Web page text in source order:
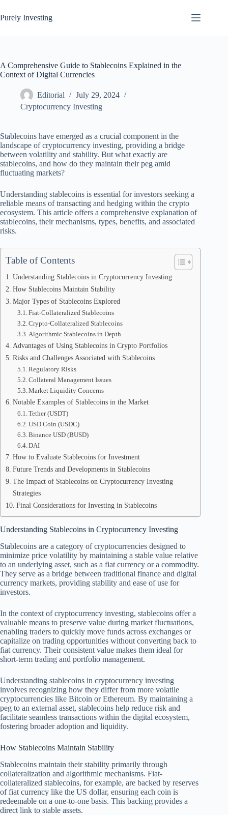
to
content
Purely Investing
A Comprehensive Guide to Stablecoins Explained in the
Context of Digital Currencies
Editorial
July 29, 2024
Cryptocurrency Investing
Stablecoins have emerged as a crucial component in the
landscape of cryptocurrency investing, providing a bridge
between volatility and stability. But what exactly are
stablecoins, and how do they maintain their peg amid
fluctuating markets?
Understanding stablecoins is essential for investors seeking a
reliable means of transacting and hedging within the crypto
ecosystem. This article offers a comprehensive explanation of
stablecoins, their mechanisms, types, benefits, and associated
risks.
Table of Contents
Understanding Stablecoins in Cryptocurrency Investing
How Stablecoins Maintain Stability
Major Types of Stablecoins Explored
Fiat-Collateralized Stablecoins
Crypto-Collateralized Stablecoins
Algorithmic Stablecoins in Depth
Advantages of Using Stablecoins in Crypto Portfolios
Risks and Challenges Associated with Stablecoins
Regulatory Risks
Collateral Management Issues
Market Liquidity Concerns
Notable Examples of Stablecoins in the Market
Tether (USDT)
USD Coin (USDC)
Binance USD (BUSD)
DAI
How to Evaluate Stablecoins for Investment
Future Trends and Developments in Stablecoins
The Impact of Stablecoins on Cryptocurrency Investing
Strategies
Final Considerations for Investing in Stablecoins
Understanding Stablecoins in Cryptocurrency Investing
Stablecoins are a category of cryptocurrencies designed to
minimize price volatility by maintaining a stable value relative
to an underlying asset, such as a fiat currency or a commodity.
They serve as a bridge between traditional finance and digital
currency markets, providing stability and ease of use for
investors.
In the context of cryptocurrency investing, stablecoins offer a
valuable means to preserve value during market fluctuations,
enabling traders to quickly move funds across exchanges or
capitalize on trading opportunities without converting back to
fiat currency. Their consistent value makes them ideal for
short-term trading and portfolio management.
Understanding stablecoins in cryptocurrency investing
involves recognizing how they differ from more volatile
cryptocurrencies like Bitcoin or Ethereum. By maintaining a
peg to an external asset, stablecoins help reduce risk and
facilitate seamless transactions within the digital ecosystem,
fostering broader adoption and liquidity.
How Stablecoins Maintain Stability
Stablecoins maintain their stability primarily through
collateralization and algorithmic mechanisms. Fiat-
collateralized stablecoins, for example, are backed by reserves
of fiat currency like the US dollar, ensuring each coin is
redeemable on a one-to-one basis. This backing provides a
direct link to stable assets.